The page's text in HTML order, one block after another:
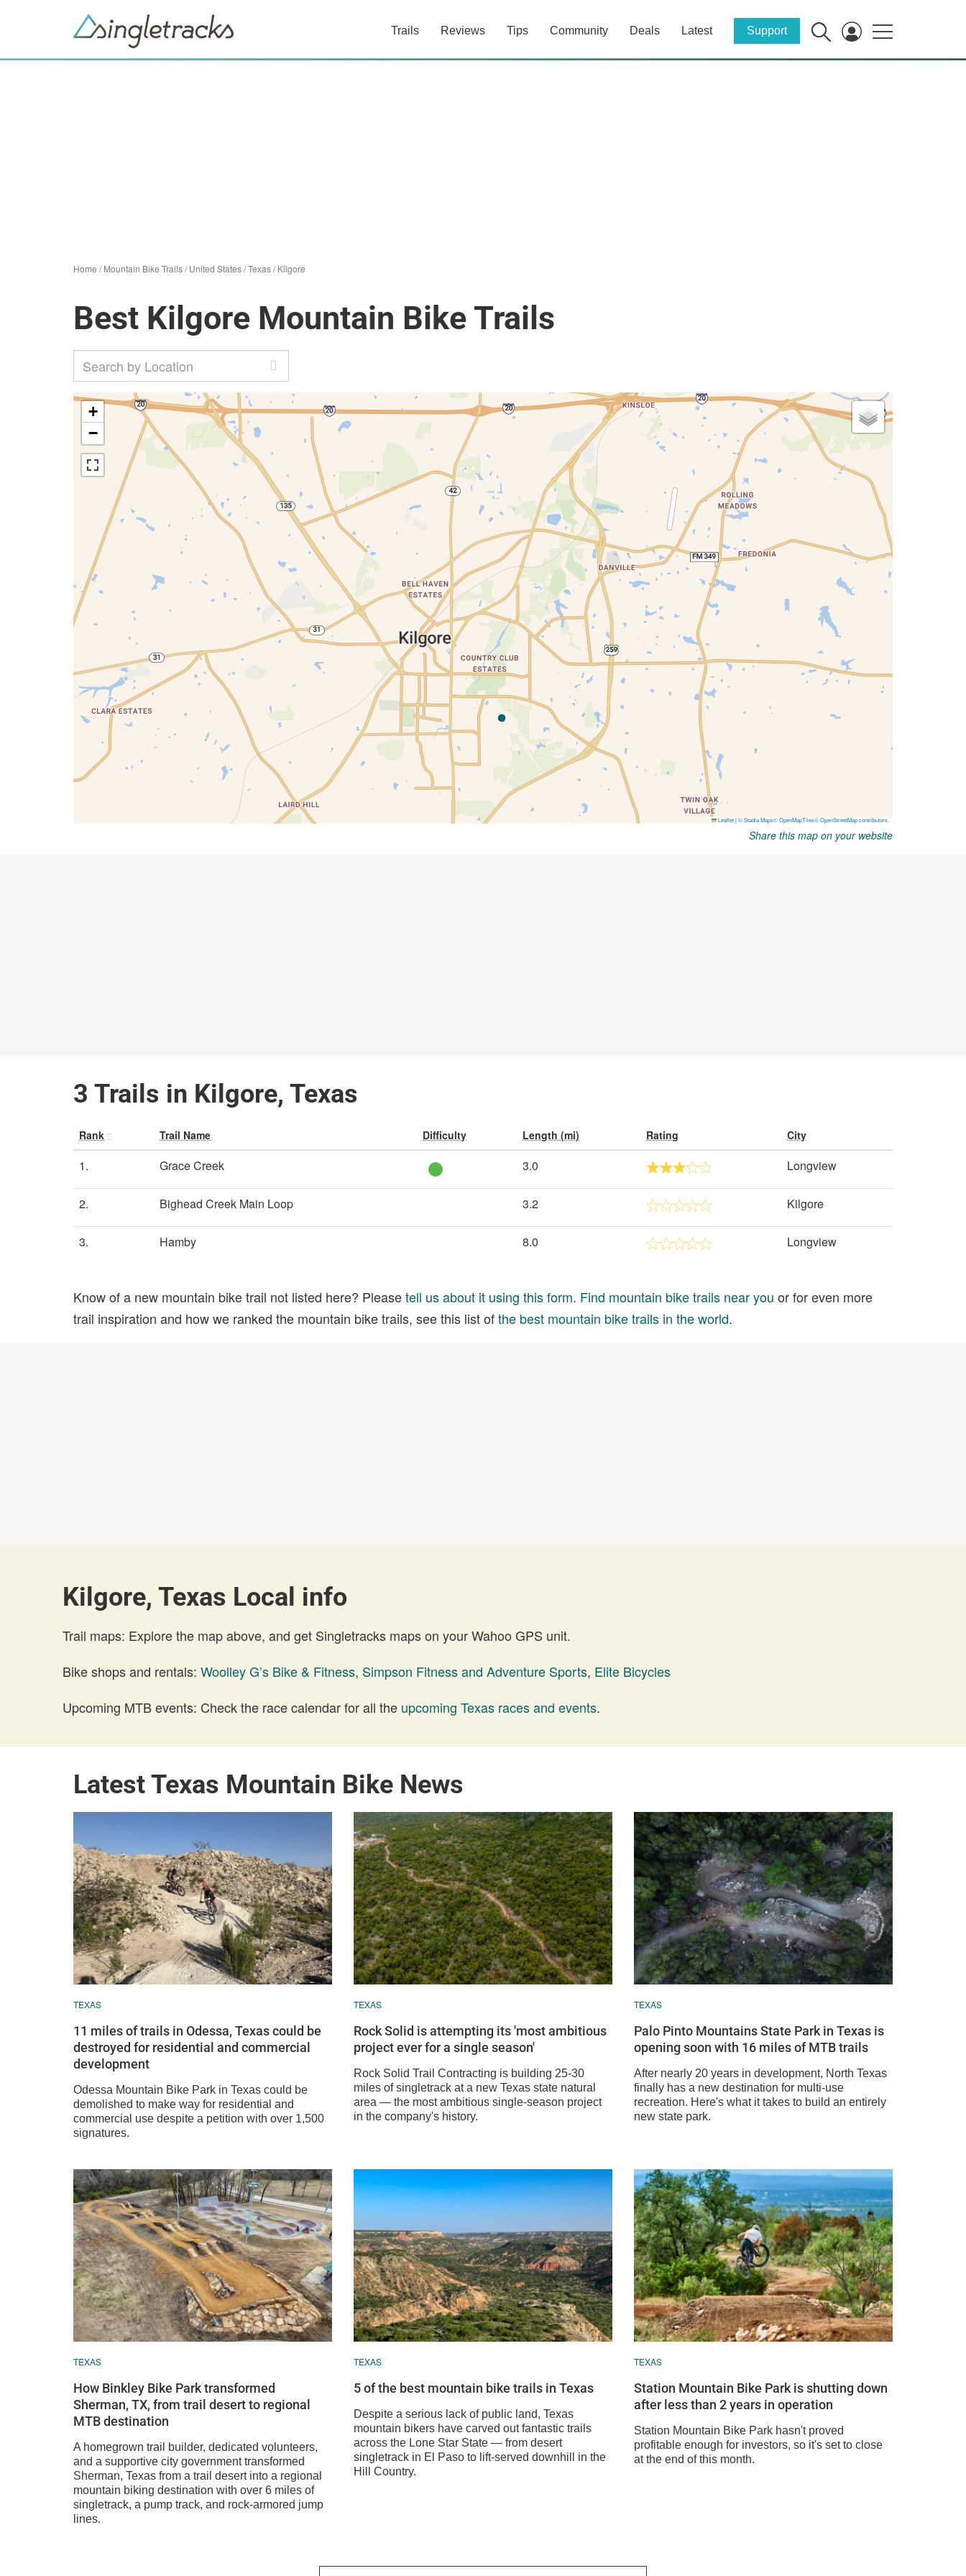
Trails Reviews Tips Community Deals Latest Support
Home /Mountain Bike Trails/United States/Texas/Kilgore
Best Kilgore Mountain Bike Trails
Share this map on your website
3 Trails in Kilgore, Texas
Rank Trail Name Difficulty Length (mi) Rating City
1. Grace Creek 3.0 Longview
2. Bighead Creek Main Loop 3.2 Kilgore
3. Hamby 8.0 Longview
Know of a new mountain bike trail not listed here? Pleasetell us about it using this form. Find mountain bike trails near you or for even more
trail inspiration and how we ranked the mountain bike trails, see this list ofthe best mountain bike trails in the world.
Kilgore, Texas Local info
Trail maps: Explore the map above, and get Singletracks maps on your Wahoo GPS unit.
Bike shops and rentals: Woolley G’s Bike & Fitness, Simpson Fitness and Adventure Sports, Elite Bicycles
Upcoming MTB events: Check the race calendar for all the upcoming Texas races and events.
Latest Texas Mountain Bike News
TEXAS
11 miles of trails in Odessa, Texas could be
destroyed for residential and commercial
development
Odessa Mountain Bike Park in Texas could be
demolished to make way for residential and
commercial use despite a petition with over 1,500
signatures.
TEXAS
Rock Solid is attempting its 'most ambitious
project ever for a single season'
Rock Solid Trail Contracting is building 25-30
miles of singletrack at a new Texas state natural
area — the most ambitious single-season project
in the company's history.
TEXAS
Palo Pinto Mountains State Park in Texas is
opening soon with 16 miles of MTB trails
After nearly 20 years in development, North Texas
finally has a new destination for multi-use
recreation. Here's what it takes to build an entirely
new state park.
TEXAS
How Binkley Bike Park transformed
Sherman, TX, from trail desert to regional
MTB destination
A homegrown trail builder, dedicated volunteers,
and a supportive city government transformed
Sherman, Texas from a trail desert into a regional
mountain biking destination with over 6 miles of
singletrack, a pump track, and rock-armored jump
lines.
TEXAS
5 of the best mountain bike trails in Texas
Despite a serious lack of public land, Texas
mountain bikers have carved out fantastic trails
across the Lone Star State — from desert
singletrack in El Paso to lift-served downhill in the
Hill Country.
TEXAS
Station Mountain Bike Park is shutting down
after less than 2 years in operation
Station Mountain Bike Park hasn't proved
profitable enough for investors, so it's set to close
at the end of this month.